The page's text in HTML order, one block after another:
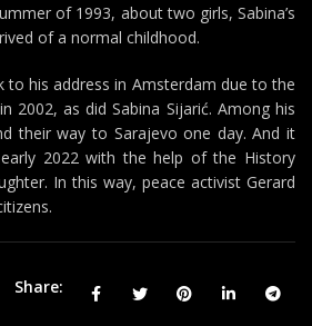
of 1993, about two girls, Sabina’s
of a normal childhood.
to his address in Amsterdam due to the
2002, as did Sabina Sijarić. Among his
their way to Sarajevo one day. And it
2022 with the help of the History
In this way, peace activist Gerard
Share